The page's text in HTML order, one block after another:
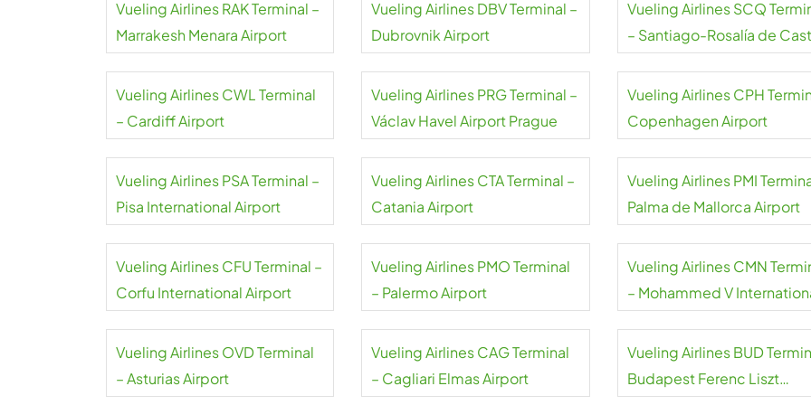
Vueling Airlines RAK Terminal –
Marrakesh Menara Airport
Vueling Airlines DBV Terminal –
Dubrovnik Airport
Vueling Airlines SCQ
– Santiago-Rosalía de
Vueling Airlines CWL Terminal
– Cardiff Airport
Vueling Airlines PRG Terminal –
Václav Havel Airport Prague
Vueling Airlines CPH
Copenhagen Airport
Vueling Airlines PSA Terminal –
Pisa International Airport
Vueling Airlines CTA Terminal –
Catania Airport
Vueling Airlines PMI
Palma de Mallorca Airport
Vueling Airlines CFU Terminal –
Corfu International Airport
Vueling Airlines PMO Terminal
– Palermo Airport
Vueling Airlines CMN
– Mohammed V
Vueling Airlines OVD Terminal
– Asturias Airport
Vueling Airlines CAG Terminal
– Cagliari Elmas Airport
Vueling Airlines BUD
Budapest Ferenc Liszt